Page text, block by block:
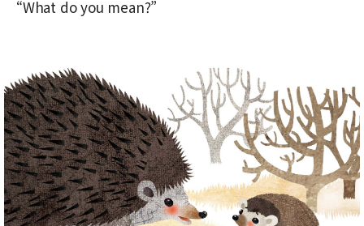
“What do you mean?”